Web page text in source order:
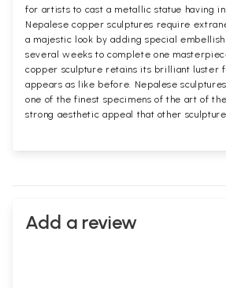
for artists to cast a metallic statue having
Nepalese copper sculptures require
a majestic look by adding special
several weeks to complete one
copper sculpture retains its brilliant luster
appears as like before. Nepalese
one of the finest specimens of the art of
strong aesthetic appeal that other
Add a review